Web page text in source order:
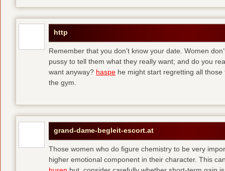
http
Remember that you don’t know your date. Women
pussy to tell them what they really want; and do you
want anyway? haspe he might start regretting all
the gym.
grand-dame-begleit-escort.at
Those women who do figure chemistry to be very
higher emotional component in their character. This